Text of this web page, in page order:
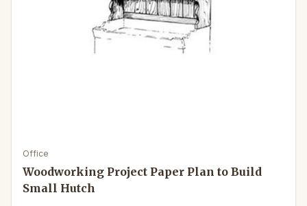
Office
Woodworking Project Paper Plan to Build
Small Hutch